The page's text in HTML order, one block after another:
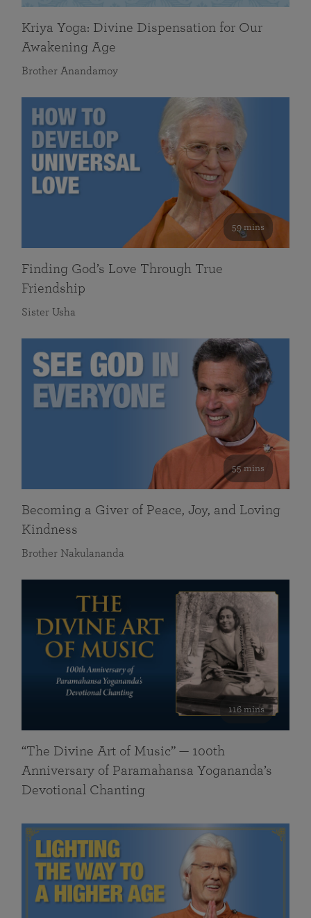
Kriya Yoga: Divine Dispensation for Our
Awakening Age
Brother Anandamoy
59 mins
Finding God’s Love Through True
Friendship
Sister Usha
55 mins
Becoming a Giver of Peace, Joy, and Loving
Kindness
Brother Nakulananda
116 mins
“The Divine Art of Music” — 100th
Anniversary of Paramahansa Yogananda’s
Devotional Chanting